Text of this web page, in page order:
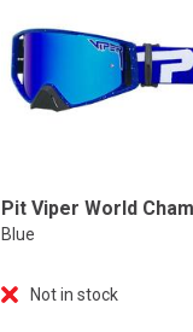
Blue
Not in stock